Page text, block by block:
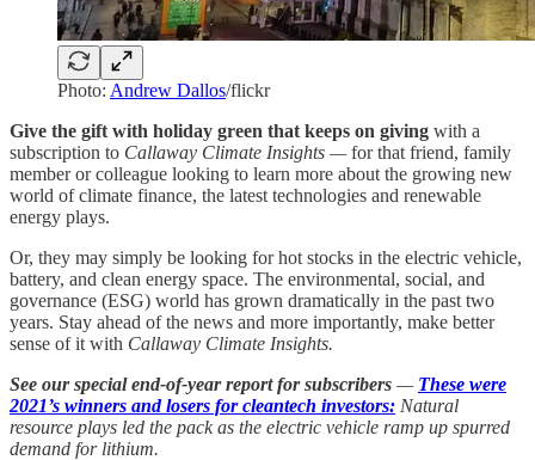
Photo: Andrew Dallos/flickr
Give the gift with holiday green that keeps on giving with a
subscription to Callaway Climate Insights —for that friend, family
member or colleague looking to learn more about the growing new
world of climate finance, the latest technologies and renewable
energy plays.
Or, they may simply be looking for hot stocks in the electric vehicle,
battery, and clean energy space. The environmental, social, and
governance (ESG) world has grown dramatically in the past two
years. Stay ahead of the news and more importantly, make better
sense of it with Callaway Climate Insights.
See our special end-of-year report for subscribers — These were
2021’s winners and losers for cleantech investors: Natural
resource plays led the pack as the electric vehicle ramp up spurred
demand for lithium.